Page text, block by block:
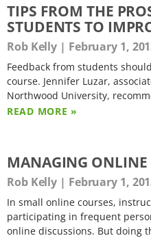
TIPS FROM THE
STUDENTS TO
Rob Kelly February 1,
Feedback from students
course. Jennifer Luzar,
Northwood University,
READ MORE »
MANAGING ONLINE
Rob Kelly February 1,
In small online courses,
participating in frequent
online discussions. But doing